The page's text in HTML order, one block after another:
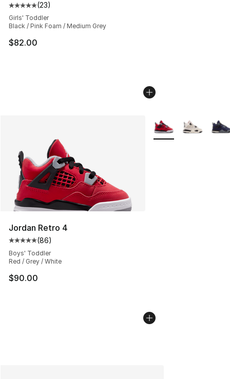
Average customer rating - [5 out of 5 stars], 23 reviews
(23)
Girls' Toddler
Black / Pink Foam / Medium Grey
$82.00
Jordan Retro 4
Average customer rating - [5 out of 5 stars], 86
(86)
Boys' Toddler
Red / Grey / White
$90.00
More Colors